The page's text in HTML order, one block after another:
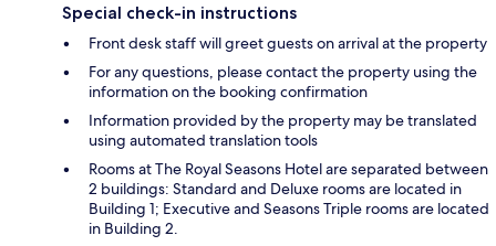
Special check-in instructions
Front desk staff will greet guests on arrival at the property
For any questions, please contact the property using the
information on the booking confirmation
Information provided by the property may be translated
using automated translation tools
Rooms at The Royal Seasons Hotel are separated between
2 buildings: Standard and Deluxe rooms are located in
Building 1; Executive and Seasons Triple rooms are located
in Building 2.